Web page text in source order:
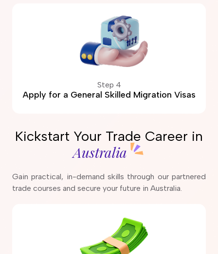
Step 4
Apply for a General Skilled Migration Visas
Kickstart Your Trade Career in
Australia
Gain practical, in-demand skills through our partnered
trade courses and secure your future in Australia.